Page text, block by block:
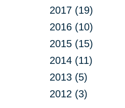
2017 (19)
2016 (10)
2015 (15)
2014 (11)
2013 (5)
2012 (3)